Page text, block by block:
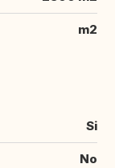
m2
Si
No